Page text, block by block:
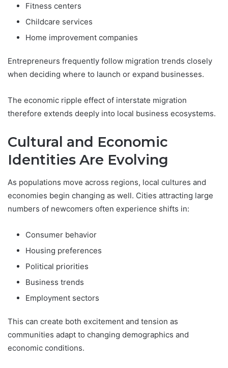
Fitness centers
Childcare services
Home improvement companies
Entrepreneurs frequently follow migration trends closely
when deciding where to launch or expand businesses.
The economic ripple effect of interstate migration
therefore extends deeply into local business ecosystems.
Cultural and Economic
Identities Are Evolving
As populations move across regions, local cultures and
economies begin changing as well. Cities attracting large
numbers of newcomers often experience shifts in:
Consumer behavior
Housing preferences
Political priorities
Business trends
Employment sectors
This can create both excitement and tension as
communities adapt to changing demographics and
economic conditions.